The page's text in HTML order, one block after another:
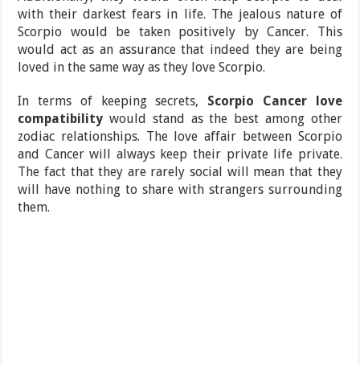
with their darkest fears in life. The jealous nature of
Scorpio would be taken positively by Cancer. This
would act as an assurance that indeed they are being
loved in the same way as they love Scorpio.
In terms of keeping secrets, Scorpio Cancer love
compatibility would stand as the best among other
zodiac relationships. The love affair between Scorpio
and Cancer will always keep their private life private.
The fact that they are rarely social will mean that they
will have nothing to share with strangers surrounding
them.